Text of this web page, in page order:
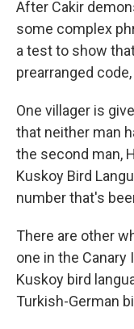
After Cakir
some complex
a test to show
prearranged
One villager is
that neither man
the second man,
Kuskoy Bird
number that's
There are other
one in the
Kuskoy bird
Turkish-German